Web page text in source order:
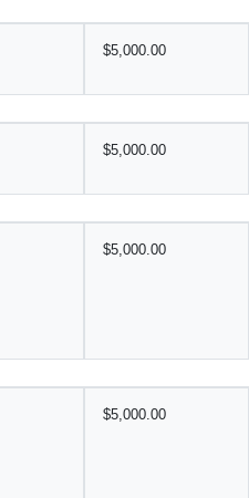
$5,000.00
$5,000.00
$5,000.00
$5,000.00